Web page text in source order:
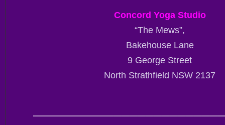
Concord Yoga Studio
“The Mews”,
Bakehouse Lane
9 George Street
North Strathfield NSW 2137